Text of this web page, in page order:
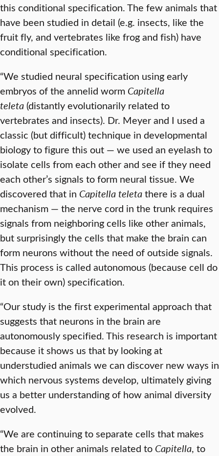
this conditional specification. The few animals that
have been studied in detail (e.g. insects, like the
fruit fly, and vertebrates like frog and fish) have
conditional specification.
“We studied neural specification using early
embryos of the annelid worm Capitella
teleta (distantly evolutionarily related to
vertebrates and insects). Dr. Meyer and I used a
classic (but difficult) technique in developmental
biology to figure this out — we used an eyelash to
isolate cells from each other and see if they need
each other’s signals to form neural tissue. We
discovered that in Capitella teletathere is a dual
mechanism — the nerve cord in the trunk requires
signals from neighboring cells like other animals,
but surprisingly the cells that make the brain can
form neurons without the need of outside signals.
This process is called autonomous (because cell do
it on their own) specification.
“Our study is the first experimental approach that
suggests that neurons in the brain are
autonomously specified. This research is important
because it shows us that by looking at
understudied animals we can discover new ways in
which nervous systems develop, ultimately giving
us a better understanding of how animal diversity
evolved.
“We are continuing to separate cells that makes
the brain in other animals related to Capitella, to